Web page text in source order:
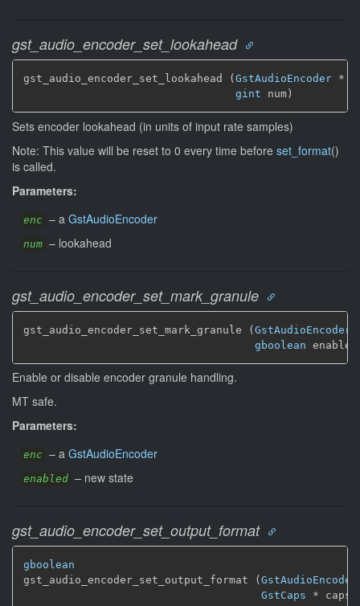
gst_audio_encoder_set_lookahead
gst_audio_encoder_set_lookahead ( GstAudioEncoder *
gint num)
Sets encoder lookahead (in units of input rate samples)
Note: This value will be reset to 0 every time before set_format()
is called.
Parameters:
enc – a GstAudioEncoder
num – lookahead
gst_audio_encoder_set_mark_granule
gst_audio_encoder_set_mark_granule (GstAudioEncoder
gboolean
Enable or disable encoder granule handling.
MT safe.
Parameters:
enc – a GstAudioEncoder
enabled – new state
gst_audio_encoder_set_output_format
gboolean
gst_audio_encoder_set_output_format ( GstAudioEncoder
GstCaps * caps)